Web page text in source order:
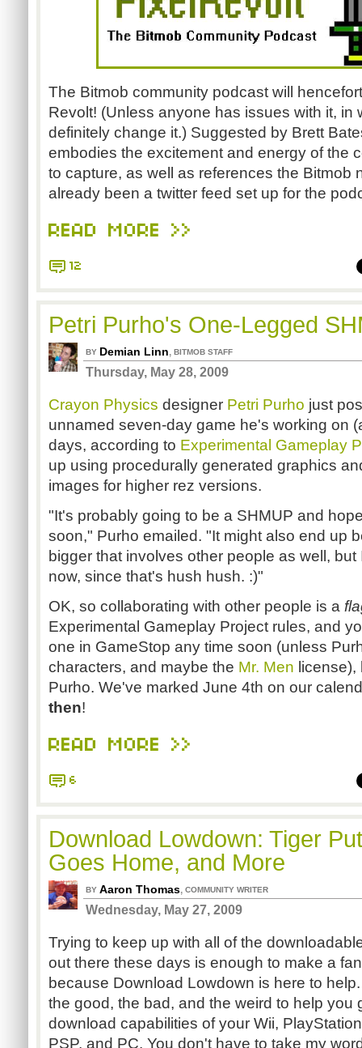
The Bitmob community podcast will
Revolt! (Unless anyone has issues with it, in
definitely change it.) Suggested by Brett
embodies the excitement and energy of the
to capture, as well as references the Bitmob
already been a twitter feed set up for the
READ MORE >>
12
Petri Purho's One-Legged
BY Demian Linn, BITMOB STAFF
Thursday, May 28, 2009
Crayon Physics designer Petri Purho just
unnamed seven-day game he's working on
days, according to Experimental Gameplay
up using procedurally generated graphics
images for higher rez versions.
"It's probably going to be a SHMUP and
soon," Purho emailed. "It might also end up
bigger that involves other people as well,
now, since that's hush hush. :)"
OK, so collaborating with other people is a
Experimental Gameplay Project rules, and
one in GameStop any time soon (unless
characters, and maybe the Mr. Men
Purho. We've marked June 4th on our
then!
READ MORE >>
6
Download Lowdown: Tiger
Goes Home, and More
BY Aaron Thomas, COMMUNITY WRITER
Wednesday, May 27, 2009
Trying to keep up with all of the
out there these days is enough to make a
because Download Lowdown is here to
the good, the bad, and the weird to help you
download capabilities of your Wii,
PSP, and PC. You don't have to take my